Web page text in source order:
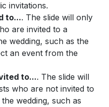
invitations.
to.... The slide will only
are invited to a
wedding, such as the
an event from the
to.... The slide will
who are not invited to
wedding, such as